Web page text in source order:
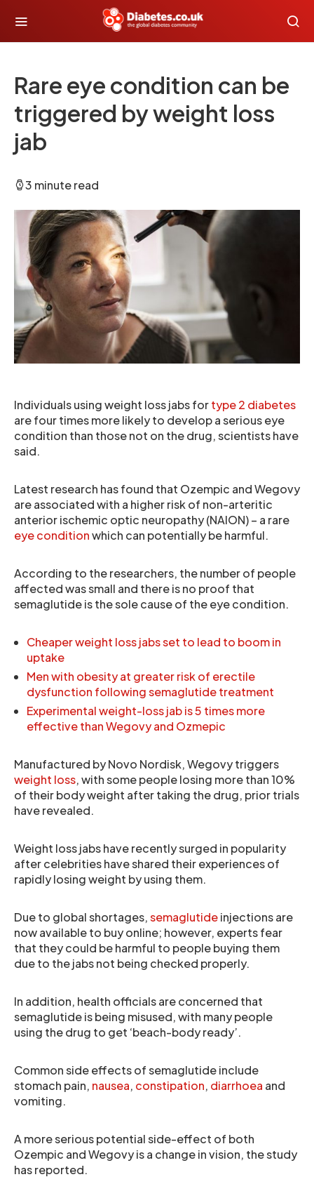
Rare eye condition can be
triggered by weight loss
jab
3 minute read
Individuals using weight loss jabs fortype 2 diabetes
are four times more likely to develop a serious eye
condition than those not on the drug, scientists have
said.
Latest research has found that Ozempic and Wegovy
are associated with a higher risk of non-arteritic
anterior ischemic optic neuropathy (NAION) – a rare
eye conditionwhich can potentially be harmful.
According to the researchers, the number of people
affected was small and there is no proof that
semaglutide is the sole cause of the eye condition.
Cheaper weight loss jabs set to lead to boom in
uptake
Men with obesity at greater risk of erectile
dysfunction following semaglutide treatment
Experimental weight-loss jab is 5 times more
effective than Wegovy and Ozmepic
Manufactured by Novo Nordisk, Wegovy triggers
weight loss, with some people losing more than 10%
of their body weight after taking the drug, prior trials
have revealed.
Weight loss jabs have recently surged in popularity
after celebrities have shared their experiences of
rapidly losing weight by using them.
Due to global shortages,semaglutideinjections are
now available to buy online; however, experts fear
that they could be harmful to people buying them
due to the jabs not being checked properly.
In addition, health officials are concerned that
semaglutide is being misused, with many people
using the drug to get ‘beach-body ready’.
Common side effects of semaglutide include
stomach pain, nausea, constipation, diarrhoea and
vomiting.
A more serious potential side-effect of both
Ozempic and Wegovy is a change in vision, the study
has reported.